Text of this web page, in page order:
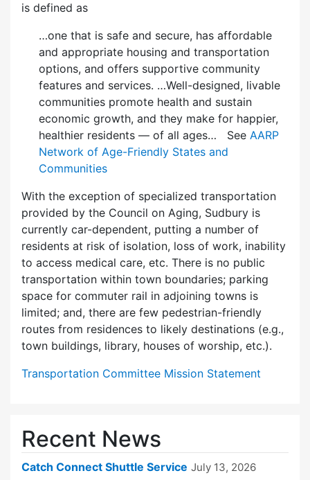
is defined as
…one that is safe and secure, has affordable
and appropriate housing and transportation
options, and offers supportive community
features and services. …Well-designed, livable
communities promote health and sustain
economic growth, and they make for happier,
healthier residents — of all ages… See AARP
Network of Age-Friendly States and
Communities
With the exception of specialized transportation
provided by the Council on Aging, Sudbury is
currently car-dependent, putting a number of
residents at risk of isolation, loss of work, inability
to access medical care, etc. There is no public
transportation within town boundaries; parking
space for commuter rail in adjoining towns is
limited; and, there are few pedes­trian-friendly
routes from residences to likely destinations (e.g.,
town buildings, library, houses of worship, etc.).
Transportation Committee Mission Statement
Recent News
Catch Connect Shuttle Service July 13, 2026